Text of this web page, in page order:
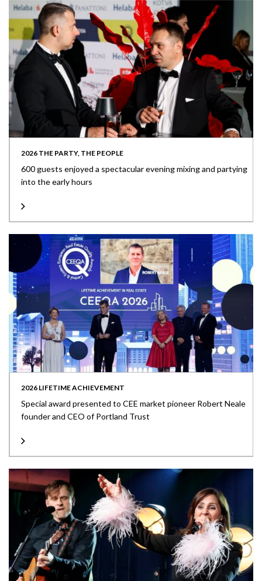
2026 THE PARTY, THE PEOPLE
600 guests enjoyed a spectacular evening mixing and partying
into the early hours
2026 LIFETIME ACHIEVEMENT
Special award presented to CEE market pioneer Robert Neale
founder and CEO of Portland Trust